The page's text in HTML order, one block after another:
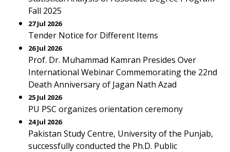
Fall 2025
27 Jul 2026
Tender Notice for Different Items
26 Jul 2026
Prof. Dr. Muhammad Kamran Presides Over
International Webinar Commemorating the 22nd
Death Anniversary of Jagan Nath Azad
25 Jul 2026
PU PSC organizes orientation ceremony
24 Jul 2026
Pakistan Study Centre, University of the Punjab,
successfully conducted the Ph.D. Public